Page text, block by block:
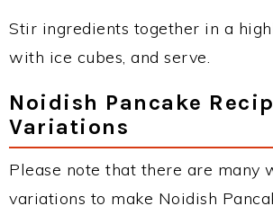
Stir ingredients together in a
with ice cubes, and serve.
Noidish Pancake
Variations
Please note that there are many
variations to make Noidish